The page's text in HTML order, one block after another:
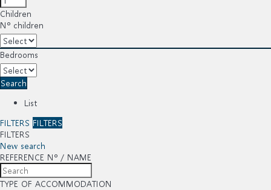
Children
Nº children
Bedrooms
Search
List
FILTERS FILTERS
FILTERS
New search
REFERENCE Nº / NAME
TYPE OF ACCOMMODATION